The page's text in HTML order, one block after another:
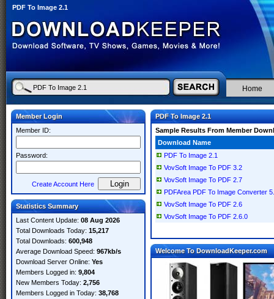
PDF To Image 2.1
Home
Member Login
Member ID:
Password:
Create Account Here
Statistics Summary
Last Content Update: 08 Aug 2026
Total Downloads Today: 15,217
Total Downloads: 600,948
Average Download Speed: 967kb/s
Download Server Online: Yes
Members Logged in: 9,804
New Members Today: 2,756
Members Logged in Today: 38,768
PDF To Image 2.1
Sample Results From Member
Download Name
PDF To Image 2.1
VovSoft Image To PDF 3.2
VovSoft Image To PDF 2.7
PDFArea PDF To Image Converter
VovSoft Image To PDF 2.6
VovSoft Image To PDF 2.6.0
Welcome To DownloadKeeper.com